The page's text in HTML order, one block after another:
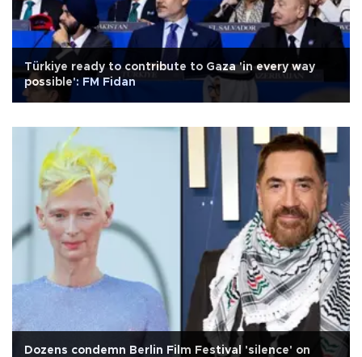
Türkiye ready to contribute to Gaza 'in every way
possible': FM Fidan
Dozens condemn Berlin Film Festival 'silence' on